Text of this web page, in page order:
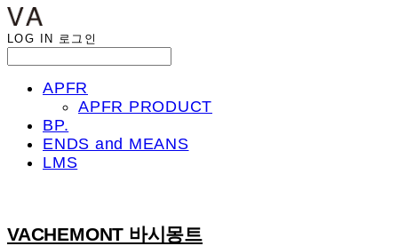
LOG IN 로그인
APFR
APFR PRODUCT
BP.
ENDS and MEANS
LMS
VACHEMONT 바시몽트